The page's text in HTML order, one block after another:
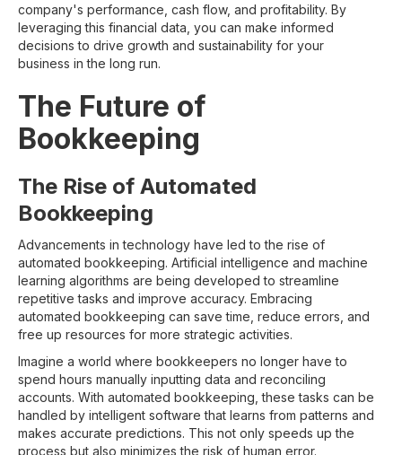
company's performance, cash flow, and profitability. By
leveraging this financial data, you can make informed
decisions to drive growth and sustainability for your
business in the long run.
The Future of
Bookkeeping
The Rise of Automated
Bookkeeping
Advancements in technology have led to the rise of
automated bookkeeping. Artificial intelligence and machine
learning algorithms are being developed to streamline
repetitive tasks and improve accuracy. Embracing
automated bookkeeping can save time, reduce errors, and
free up resources for more strategic activities.
Imagine a world where bookkeepers no longer have to
spend hours manually inputting data and reconciling
accounts. With automated bookkeeping, these tasks can be
handled by intelligent software that learns from patterns and
makes accurate predictions. This not only speeds up the
process but also minimizes the risk of human error.